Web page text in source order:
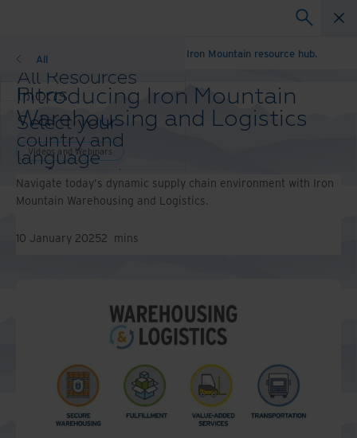
All Resources
Blogs
Case Studies
Solutions Guides
Webinars
Whitepapers
All
Select your
country and
language
preference to
enhance your
browsing
experience.
Preferred
Europe and Southern Africa
Middle East North Africa
And Turkey
North America
Unlock what’s possible. Explore the Iron Mountain resource hub.
Introducing Iron Mountain
Warehousing and Logistics
Videos and Webinars
Navigate today's dynamic supply chain environment with Iron
Mountain Warehousing and Logistics.
10 January 20252 mins